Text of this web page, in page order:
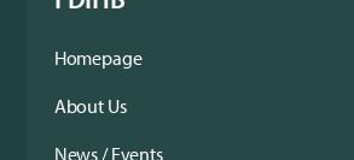
Homepage
About Us
News / Events